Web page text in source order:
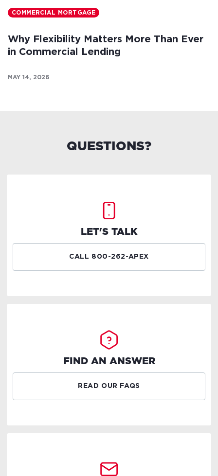
COMMERCIAL MORTGAGE
Why Flexibility Matters More Than Ever
in Commercial Lending
MAY 14, 2026
QUESTIONS?
LET'S TALK
CALL 800-262-APEX
FIND AN ANSWER
READ OUR FAQS